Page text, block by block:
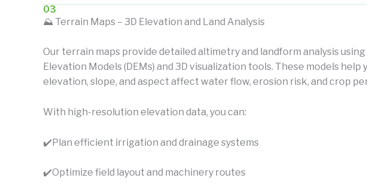
03
⛰️ Terrain Maps – 3D Elevation and Land Analysis
Our terrain maps provide detailed altimetry and landform analysis using
Elevation Models (DEMs) and 3D visualization tools. These models help
elevation, slope, and aspect affect water flow, erosion risk, and crop
With high-resolution elevation data, you can:
✔️Plan efficient irrigation and drainage systems
✔️Optimize field layout and machinery routes